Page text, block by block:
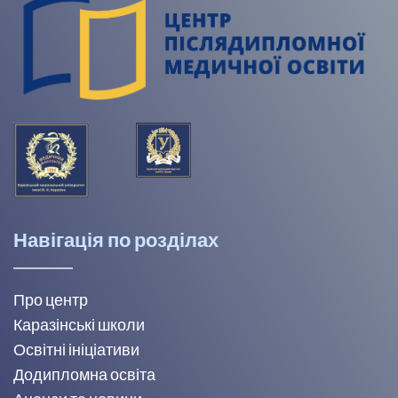
Навігація по розділах
Про центр
Каразінські школи
Освітні ініціативи
Додипломна освіта